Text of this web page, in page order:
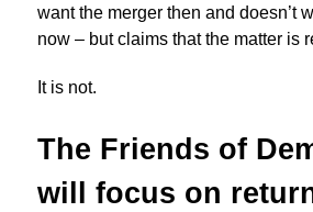
want the merger then and doesn’t
now – but claims that the matter is
It is not.
The Friends of
will focus on